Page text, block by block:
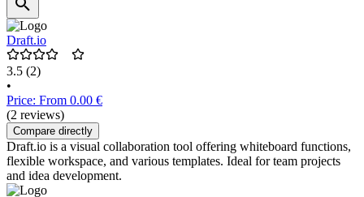
Draft.io
3.5 (2)
•
Price: From 0.00 €
(2 reviews)
Compare directly
Draft.io is a visual collaboration tool offering whiteboard functions,
flexible workspace, and various templates. Ideal for team projects
and idea development.